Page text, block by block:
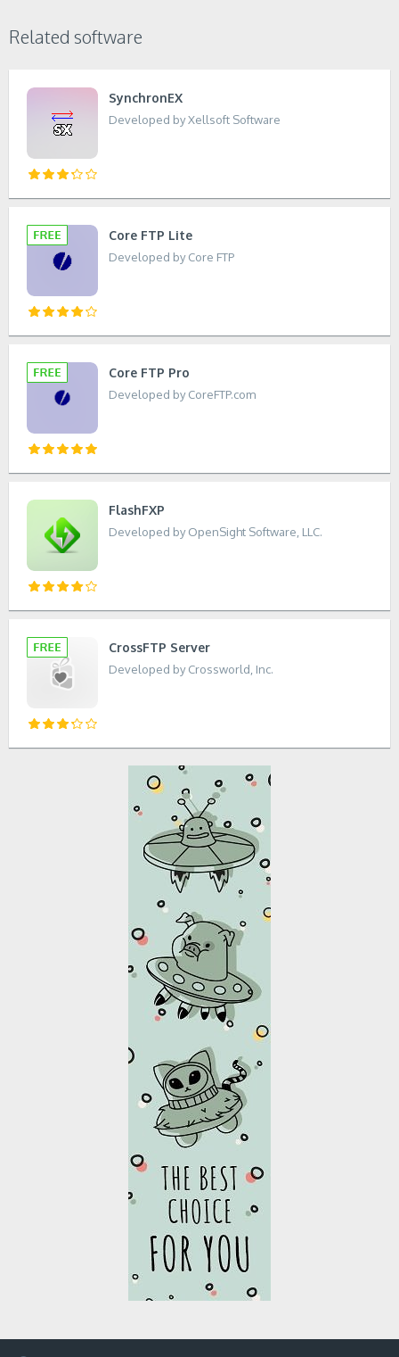
Related software
SynchronEX
Developed by Xellsoft Software
Core FTP Lite
Developed by Core FTP
Core FTP Pro
Developed by CoreFTP.com
FlashFXP
Developed by OpenSight Software, LLC.
CrossFTP Server
Developed by Crossworld, Inc.